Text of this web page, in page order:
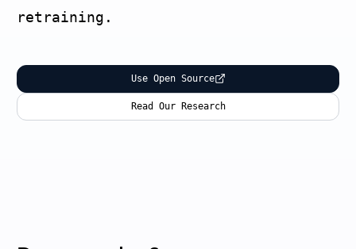
retraining.
Use Open Source
Read Our Research